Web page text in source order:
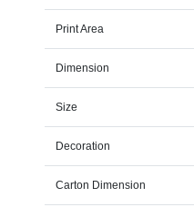
Print Area
Dimension
Size
Decoration
Carton Dimension